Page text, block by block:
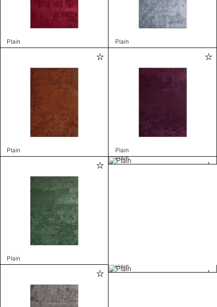
Plain Plain
Plain Plain
Plain
Plain
Plain